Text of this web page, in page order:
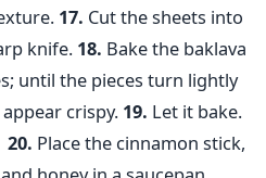
17. Cut the sheets into
knife. 18. Bake the baklava
until the pieces turn lightly
crispy. 19. Let it bake.
20. Place the cinnamon stick,